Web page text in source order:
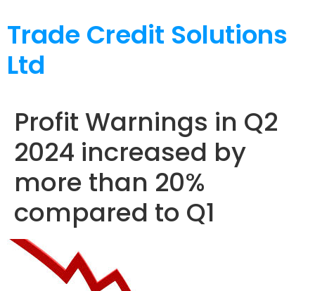
Trade Credit Solutions
Ltd
Profit Warnings in Q2
2024 increased by
more than 20%
compared to Q1